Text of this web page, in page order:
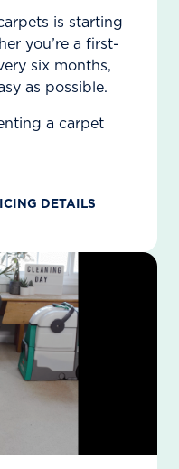
is starting
you’re a first-
six months,
as possible.
a carpet
DETAILS